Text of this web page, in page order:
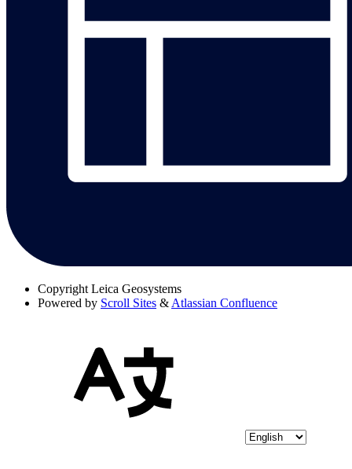
Copyright Leica Geosystems
Powered by Scroll Sites &Atlassian Confluence